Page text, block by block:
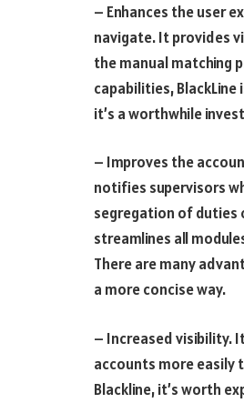
– Enhances the user
navigate. It provides
the manual matching
capabilities,
it’s a worthwhile
– Improves the
notifies supervisors
segregation of duties
streamlines all
There are many
a more concise way.
– Increased visibility.
accounts more easily
Blackline, it’s worth